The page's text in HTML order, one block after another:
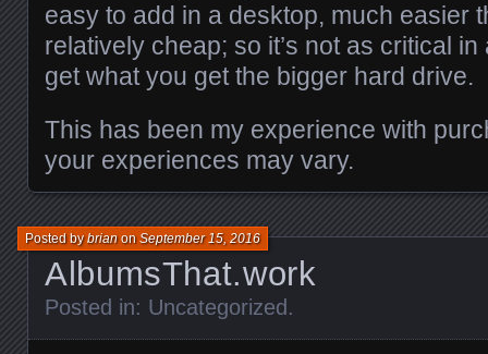
easy to add in a desktop, much easier
relatively cheap; so it’s not as critical
get what you get the bigger hard drive.
This has been my experience with
your experiences may vary.
AlbumsThat.work
Posted bybrianonSeptember 15, 2016
Posted in: Uncategorized .